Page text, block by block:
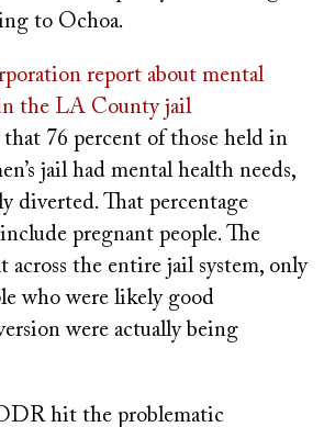
to Ochoa.
report about mental
the LA County jail
that 76 percent of those held in
jail had mental health needs,
diverted. That percentage
pregnant people. The
across the entire jail system, only
who were likely good
were actually being
hit the problematic